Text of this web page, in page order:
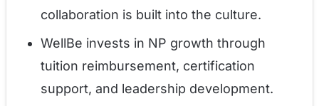
collaboration is built into the culture.
WellBe invests in NP growth through
tuition reimbursement, certification
support, and leadership development.